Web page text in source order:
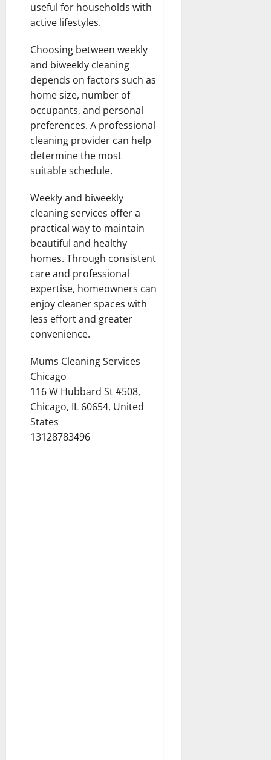
useful for households with
active lifestyles.
Choosing between weekly
and biweekly cleaning
depends on factors such as
home size, number of
occupants, and personal
preferences. A professional
cleaning provider can help
determine the most
suitable schedule.
Weekly and biweekly
cleaning services offer a
practical way to maintain
beautiful and healthy
homes. Through consistent
care and professional
expertise, homeowners can
enjoy cleaner spaces with
less effort and greater
convenience.
Mums Cleaning Services
Chicago
116 W Hubbard St #508,
Chicago, IL 60654, United
States
13128783496